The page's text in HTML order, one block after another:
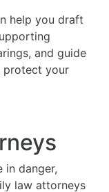
help you draft
and guide
protect your
in danger,
law attorneys